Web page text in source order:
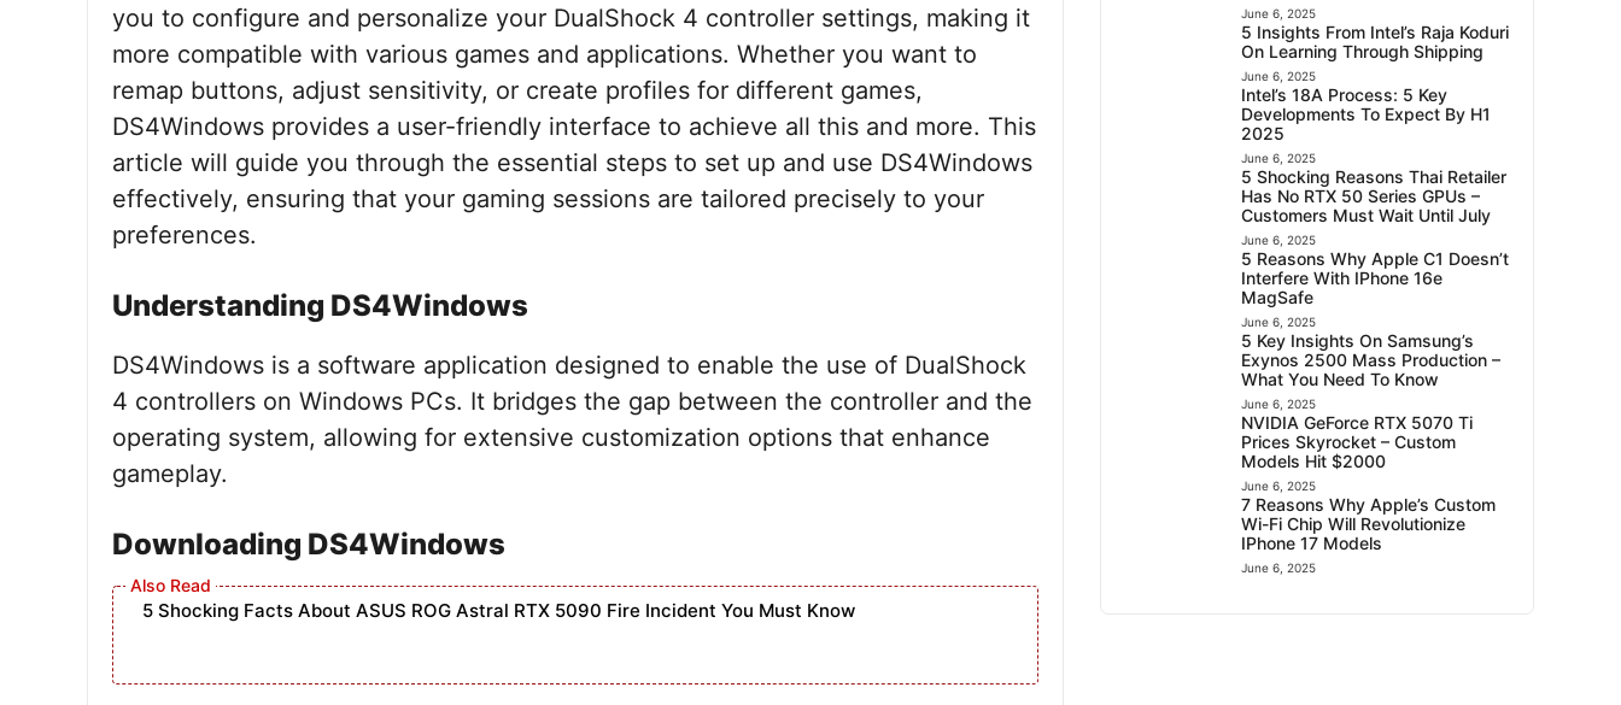
you to configure and personalize your DualShock 4 controller settings, making it
more compatible with various games and applications. Whether you want to
remap buttons, adjust sensitivity, or create profiles for different games,
DS4Windows provides a user-friendly interface to achieve all this and more. This
article will guide you through the essential steps to set up and use DS4Windows
effectively, ensuring that your gaming sessions are tailored precisely to your
preferences.
Understanding DS4Windows
DS4Windows is a software application designed to enable the use of DualShock
4 controllers on Windows PCs. It bridges the gap between the controller and the
operating system, allowing for extensive customization options that enhance
gameplay.
Downloading DS4Windows
5 Shocking Facts About ASUS ROG Astral RTX 5090 Fire Incident You Must Know
June 6, 2025
5 Insights From Intel’s Raja Koduri
On Learning Through Shipping
June 6, 2025
Intel’s 18A Process: 5 Key
Developments To Expect By H1
2025
June 6, 2025
5 Shocking Reasons Thai Retailer
Has No RTX 50 Series GPUs –
Customers Must Wait Until July
June 6, 2025
5 Reasons Why Apple C1 Doesn’t
Interfere With IPhone 16e
MagSafe
June 6, 2025
5 Key Insights On Samsung’s
Exynos 2500 Mass Production –
What You Need To Know
June 6, 2025
NVIDIA GeForce RTX 5070 Ti
Prices Skyrocket – Custom
Models Hit $2000
June 6, 2025
7 Reasons Why Apple’s Custom
Wi-Fi Chip Will Revolutionize
IPhone 17 Models
June 6, 2025